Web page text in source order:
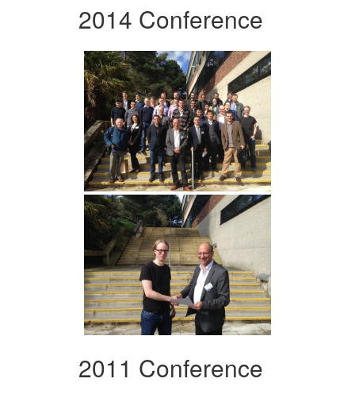
2014 Conference
2011 Conference